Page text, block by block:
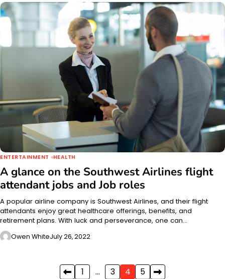
ENTERTAINMENT HEALTH
A glance on the Southwest Airlines flight
attendant jobs and Job roles
A popular airline company is Southwest Airlines, and their flight
attendants enjoy great healthcare offerings, benefits, and
retirement plans. With luck and perseverance, one can…
Owen WhiteJuly 26, 2022
1 … 3 4 5